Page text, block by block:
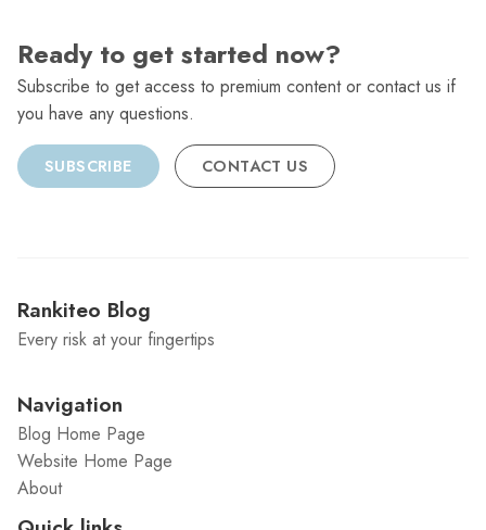
Ready to get started now?
Subscribe to get access to premium content or contact us if
you have any questions.
SUBSCRIBE CONTACT US
Rankiteo Blog
Every risk at your fingertips
Navigation
Blog Home Page
Website Home Page
About